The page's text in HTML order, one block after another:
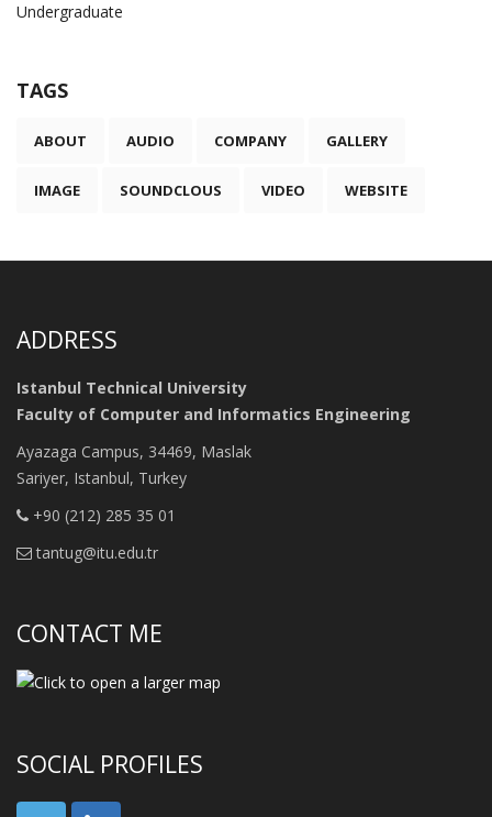
Undergraduate
TAGS
ABOUT AUDIO COMPANY GALLERY
IMAGE SOUNDCLOUS VIDEO WEBSITE
ADDRESS
Istanbul Technical University
Faculty of Computer and Informatics Engineering
Ayazaga Campus, 34469, Maslak
Sariyer, Istanbul, Turkey
+90 (212) 285 35 01
tantug@itu.edu.tr
CONTACT ME
SOCIAL PROFILES